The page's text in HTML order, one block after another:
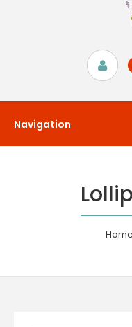
Navigation
Home